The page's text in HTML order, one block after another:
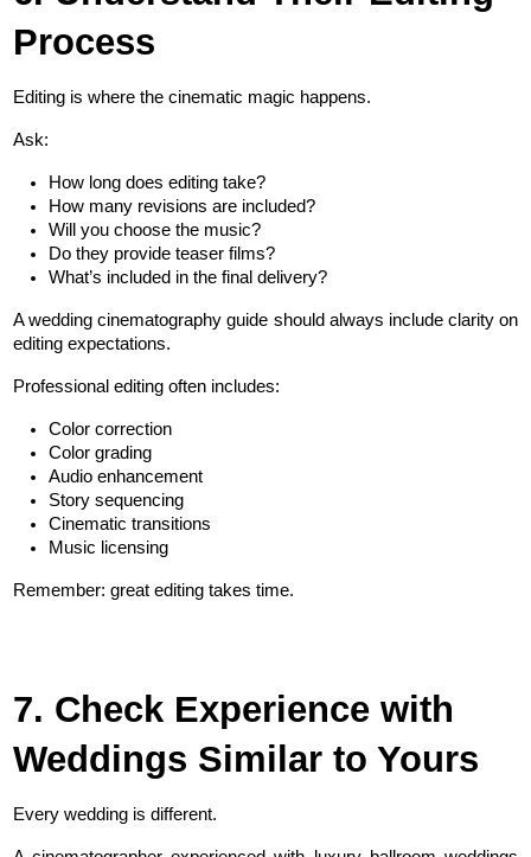
Process
Editing is where the cinematic magic happens.
Ask:
How long does editing take?
How many revisions are included?
Will you choose the music?
Do they provide teaser films?
What’s included in the final delivery?
A wedding cinematography guide should always include clarity on
editing expectations.
Professional editing often includes:
Color correction
Color grading
Audio enhancement
Story sequencing
Cinematic transitions
Music licensing
Remember: great editing takes time.
7. Check Experience with
Weddings Similar to Yours
Every wedding is different.